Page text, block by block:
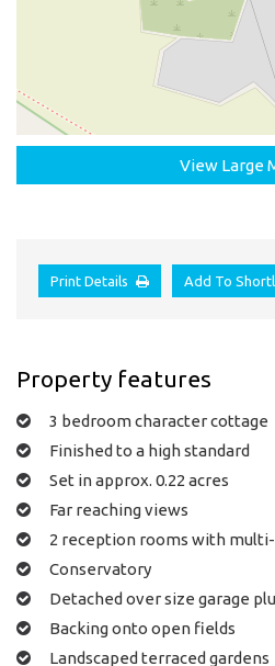
View Large
Print Details Add To
Property features
3 bedroom character cottage
Finished to a high standard
Set in approx. 0.22 acres
Far reaching views
2 reception rooms with
Conservatory
Detached over size garage
Backing onto open fields
Landscaped terraced gardens